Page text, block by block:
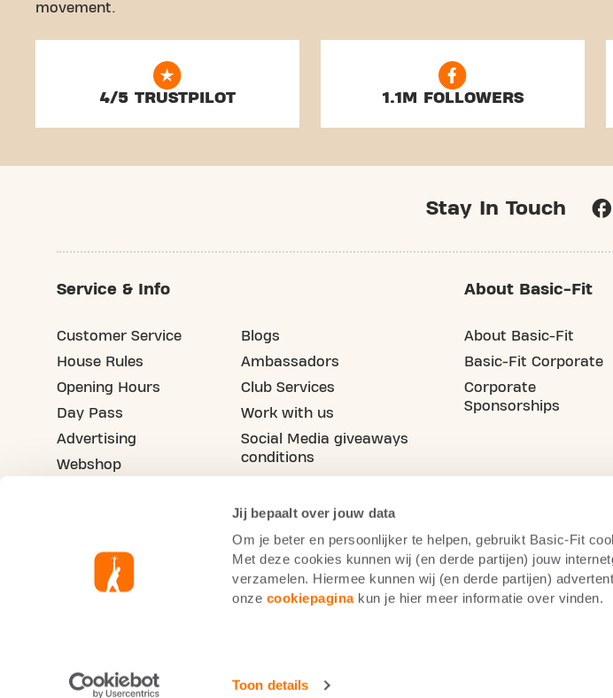
Jij bepaalt over jouw data
Om je beter en persoonlijker te helpen, gebruikt Basic-Fit
Met deze cookies kunnen wij (en derde partijen) jouw
verzamelen. Hiermee kunnen wij (en derde partijen)
onze cookiepaginakun je hier meer informatie over vinden.
Toon details
movement.
4/5 TRUSTPILOT 1.1M FOLLOWERS
Stay In Touch
Service & Info
Customer Service
House Rules
Opening Hours
Day Pass
Advertising
Webshop
Blogs
Ambassadors
Club Services
Work with us
Social Media giveaways
conditions
About Basic-Fit
About Basic-Fit
Basic-Fit Corporate
Corporate
Sponsorships
Basic-Fit Spain